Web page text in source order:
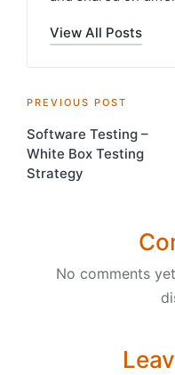
View All Posts
Post
navigation
PREVIOUS POST
Software Testing –
White Box Testing
Strategy
No comments